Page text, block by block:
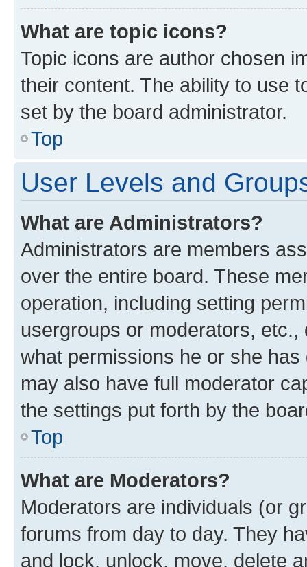
What are topic icons?
Topic icons are author chosen
their content. The ability to use
set by the board administrator.
Top
User Levels and
What are Administrators?
Administrators are members
over the entire board. These
operation, including setting
usergroups or moderators,
what permissions he or she
may also have full moderator
the settings put forth by the
Top
What are Moderators?
Moderators are individuals (or
forums from day to day. They
and lock, unlock, move, delete